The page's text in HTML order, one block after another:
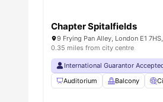
Chapter Spitalfields
9 Frying Pan Alley, London E1
0.35 miles from city centre
International Guarantor
Auditorium
Balcony